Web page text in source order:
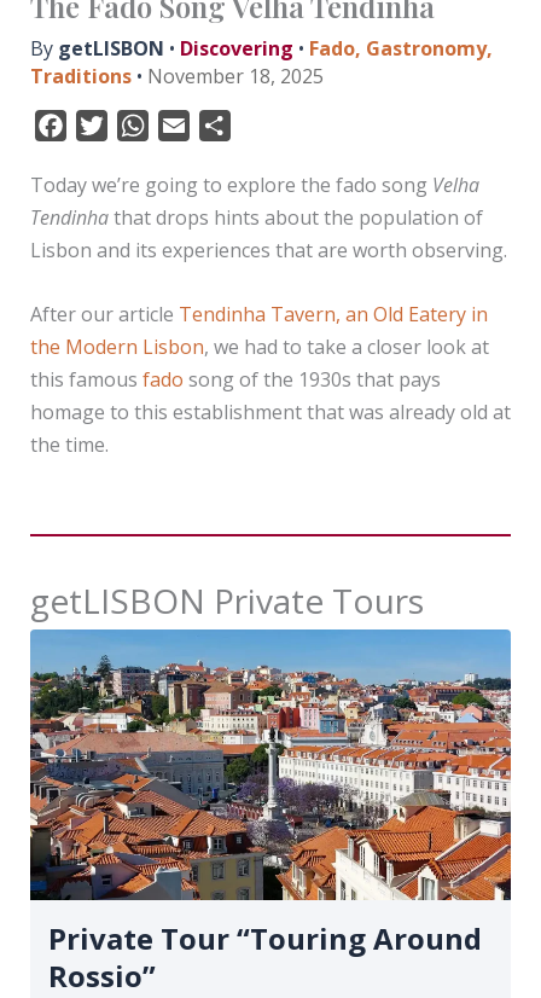
By getLISBON • Discovering • Fado, Gastronomy,
Traditions• November 18, 2025
c
e
b
o
k
i
t
t
r
W
a
t
s
p
p
a
i
l
a
r
e
Today we’re going to explore the fado song Velha
Tendinhathat drops hints about the population of
Lisbon and its experiences that are worth observing.
After our article Tendinha Tavern, an Old Eatery in
the Modern Lisbon, we had to take a closer look at
this famous fado song of the 1930s that pays
homage to this establishment that was already old at
the time.
getLISBON Private Tours
Private Tour “Touring Around
Rossio”